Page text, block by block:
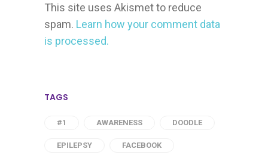
This site uses Akismet to reduce
spam. Learn how your comment data
is processed.
TAGS
#1 AWARENESS DOODLE
EPILEPSY FACEBOOK